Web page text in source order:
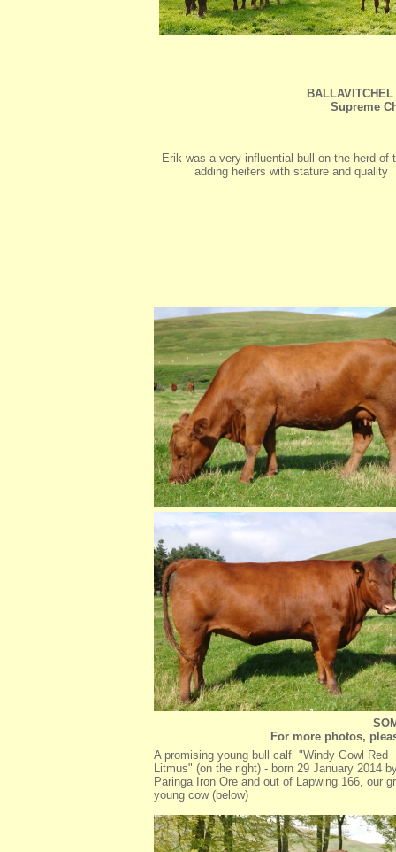
Supreme
Erik was a very influential bull on the herd of
adding heifers with stature and quality
For more photos,
A promising young bull calf "Windy Gowl Red
Litmus" (on the right) - born 29 January 2014
Paringa Iron Ore and out of Lapwing 166, our
young cow (below)